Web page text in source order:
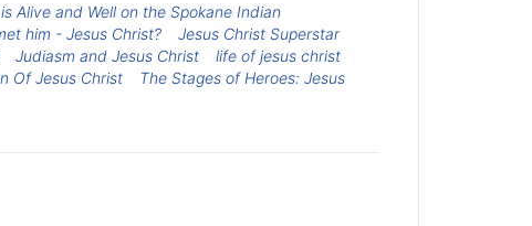
Alive and Well on the Spokane Indian
him - Jesus Christ?
Jesus Christ Superstar
Judiasm and Jesus Christ
life of jesus christ
Of Jesus Christ
The Stages of Heroes: Jesus